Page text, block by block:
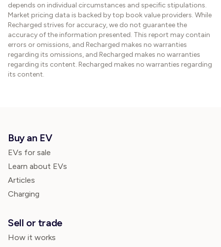
depends on individual circumstances and specific stipulations.
Market pricing data is backed by top book value providers. While
Recharged strives for accuracy, we do not guarantee the
accuracy of the information presented. This report may contain
errors or omissions, and Recharged makes no warranties
regarding its omissions, and Recharged makes no warranties
regarding its content. Recharged makes no warranties regarding
its content.
Buy an EV
EVs for sale
Learn about EVs
Articles
Charging
Sell or trade
How it works